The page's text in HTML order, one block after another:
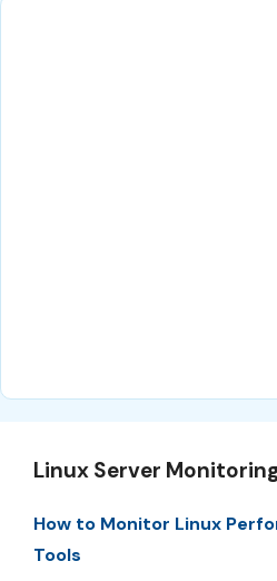
Linux Server
How to Monitor Linux
Tools